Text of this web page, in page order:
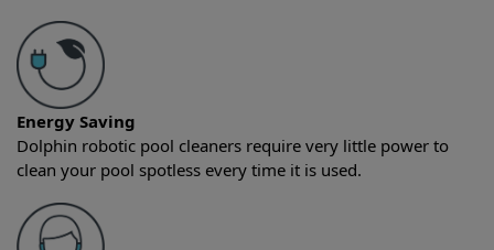
Energy Saving
Dolphin robotic pool cleaners require very little power to
clean your pool spotless every time it is used.